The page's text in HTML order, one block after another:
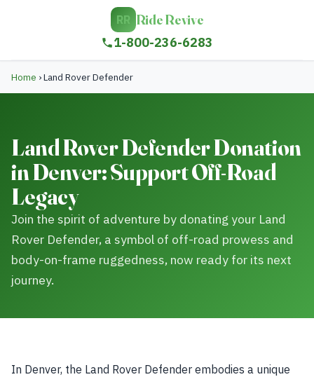
RR Ride Revive
1-800-236-6283
Home ›Land Rover Defender
Land Rover Defender Donation
in Denver: Support Off-Road
Legacy
Join the spirit of adventure by donating your Land
Rover Defender, a symbol of off-road prowess and
body-on-frame ruggedness, now ready for its next
journey.
In Denver, the Land Rover Defender embodies a unique